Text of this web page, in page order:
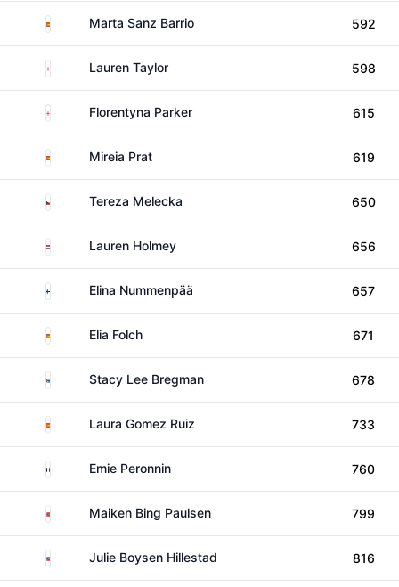
Spain Marta Sanz Barrio 592
EnglandLauren Taylor 598
EnglandFlorentyna Parker 615
Spain Mireia Prat 619
CzechiaTereza Melecka 650
NetherlandsLauren Holmey 656
FinlandElina Nummenpää 657
Spain Elia Folch 671
South AfricaStacy Lee Bregman 678
Spain Laura Gomez Ruiz 733
France Emie Peronnin 760
NorwayMaiken Bing Paulsen 799
NorwayJulie Boysen Hillestad 816